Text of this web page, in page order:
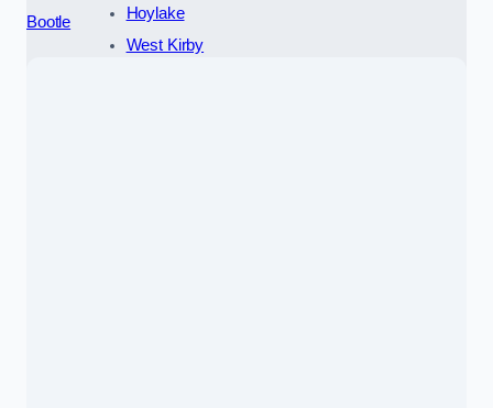
Bootle
Hoylake
West Kirby